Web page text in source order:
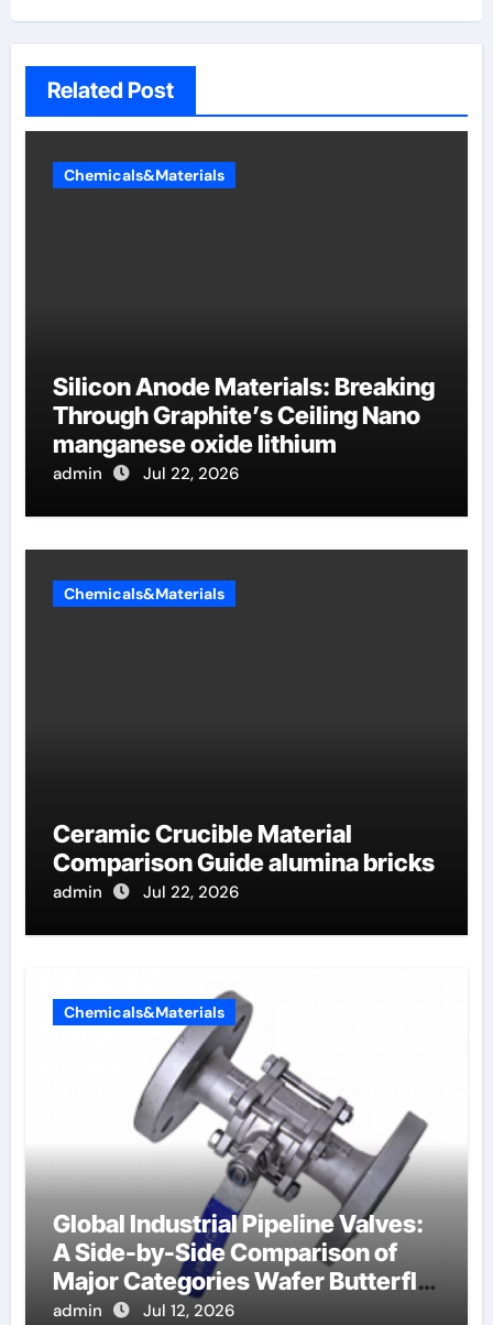
Related Post
Chemicals&Materials
Silicon Anode Materials: Breaking
Through Graphite’s Ceiling Nano
manganese oxide lithium
admin Jul 22, 2026
Chemicals&Materials
Ceramic Crucible Material
Comparison Guide alumina bricks
admin Jul 22, 2026
Chemicals&Materials
Global Industrial Pipeline Valves:
A Side-by-Side Comparison of
Major Categories Wafer Butterfly
Valve
admin Jul 12, 2026